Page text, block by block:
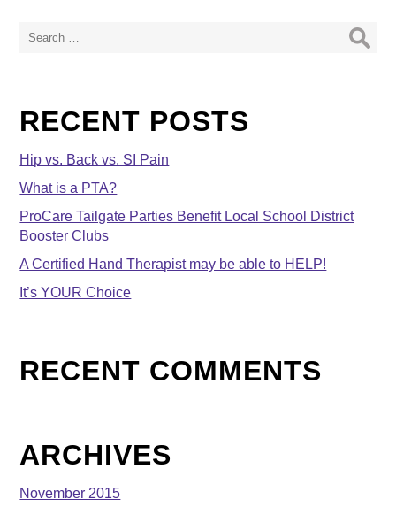
for:
RECENT POSTS
Hip vs. Back vs. SI Pain
What is a PTA?
ProCare Tailgate Parties Benefit Local School District
Booster Clubs
A Certified Hand Therapist may be able to HELP!
It’s YOUR Choice
RECENT COMMENTS
ARCHIVES
November 2015